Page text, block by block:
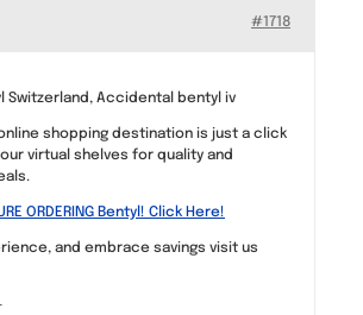
#1718
Switzerland, Accidental bentyl iv
shopping destination is just a click
virtual shelves for quality and
ORDERING Bentyl! Click Here!
and embrace savings visit us